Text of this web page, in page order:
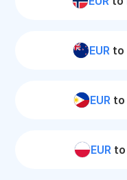
EURto
EUR to
EURto